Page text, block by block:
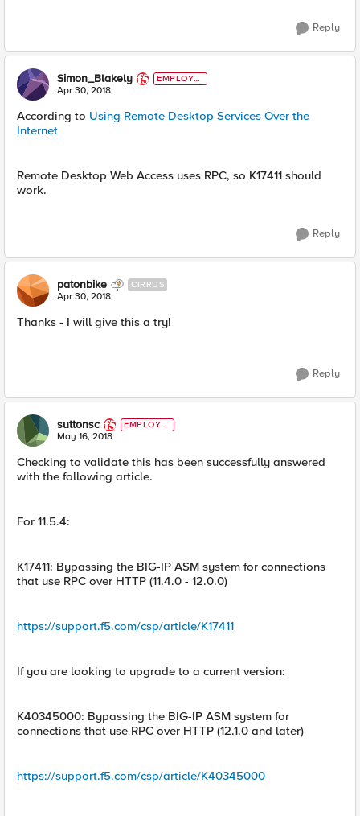
Reply
Simon_Blakely
EMPLOYE
E
Apr 30, 2018
According to Using Remote Desktop Services Over the
Internet
Remote Desktop Web Access uses RPC, so K17411 should
work.
Reply
patonbike CIRRUS
Apr 30, 2018
Thanks - I will give this a try!
Reply
suttonsc
EMPLOYE
E
May 16, 2018
Checking to validate this has been successfully answered
with the following article.
For 11.5.4:
K17411: Bypassing the BIG-IP ASM system for connections
that use RPC over HTTP (11.4.0 - 12.0.0)
https://support.f5.com/csp/article/K17411
If you are looking to upgrade to a current version:
K40345000: Bypassing the BIG-IP ASM system for
connections that use RPC over HTTP (12.1.0 and later)
https://support.f5.com/csp/article/K40345000